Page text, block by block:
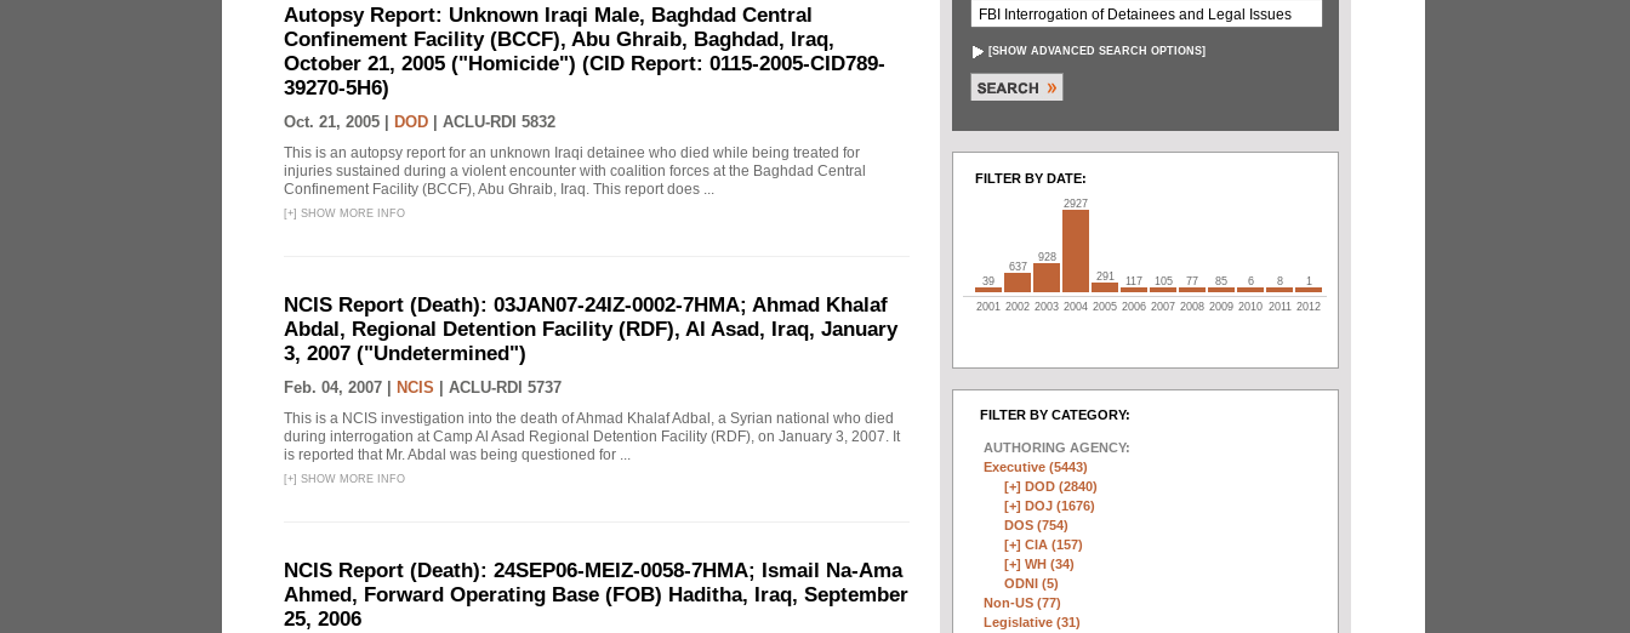
Autopsy Report: Unknown Iraqi Male, Baghdad Central
Confinement Facility (BCCF), Abu Ghraib, Baghdad, Iraq,
October 21, 2005 ("Homicide") (CID Report: 0115-2005-CID789-
39270-5H6)
Oct. 21, 2005 | DOD ACLU-RDI 5832
This is an autopsy report for an unknown Iraqi detainee who died while being treated for
injuries sustained during a violent encounter with coalition forces at the Baghdad Central
Confinement Facility (BCCF), Abu Ghraib, Iraq. This report does ...
[+] SHOW MORE INFO
NCIS Report (Death): 03JAN07-24IZ-0002-7HMA; Ahmad Khalaf
Abdal, Regional Detention Facility (RDF), Al Asad, Iraq, January
3, 2007 ("Undetermined")
Feb. 04, 2007 | NCIS ACLU-RDI 5737
This is a NCIS investigation into the death of Ahmad Khalaf Adbal, a Syrian national who died
during interrogation at Camp Al Asad Regional Detention Facility (RDF), on January 3, 2007. It
is reported that Mr. Abdal was being questioned for ...
[+] SHOW MORE INFO
NCIS Report (Death): 24SEP06-MEIZ-0058-7HMA; Ismail Na-Ama
Ahmed, Forward Operating Base (FOB) Haditha, Iraq, September
25, 2006
[SHOW ADVANCED SEARCH OPTIONS]
FILTER BY DATE:
39
637
928
2927
291 117 105 77 85 6 8 1
2001 2002 2003 2004 2005 2006 2007 2008 2009 2010 2011 2012
FILTER BY CATEGORY:
AUTHORING AGENCY:
Executive (5443)
[+] DOD (2840)
[+] DOJ (1676)
DOS (754)
[+] CIA (157)
[+] WH (34)
ODNI (5)
Non-US (77)
Legislative (31)